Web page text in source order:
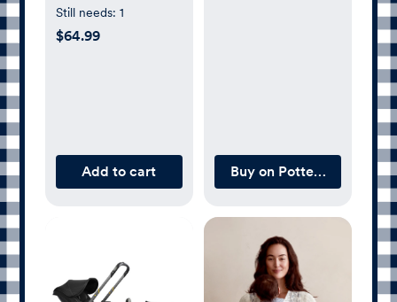
Bouncer,
Black/White
Still needs: 1
$64.99
Add to cart Buy on Pottery Barn Kids